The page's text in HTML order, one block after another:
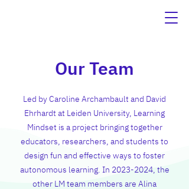
Our Team
Led by Caroline Archambault and David
Ehrhardt at Leiden University, Learning
Mindset is a project bringing together
educators, researchers, and students to
design fun and effective ways to foster
autonomous learning. In 2023-2024, the
other LM team members are Alina